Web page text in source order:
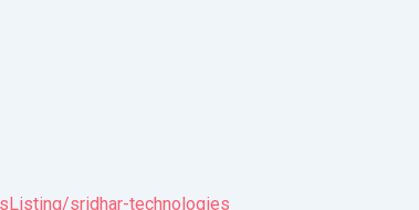
sridhar-technologies